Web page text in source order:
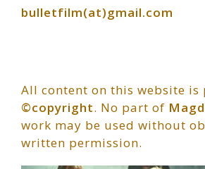
bulletfilm(at)gmail.com
All content on this website is
©copyright. No part of
work may be used without
written permission.